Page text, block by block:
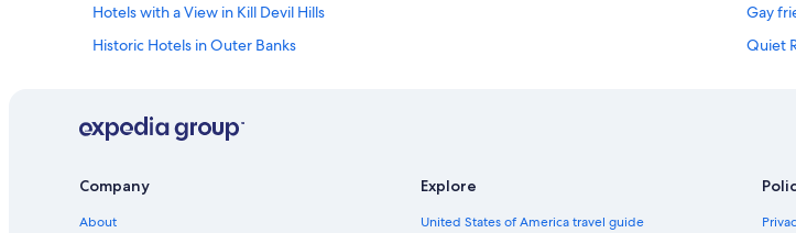
Hotels with a View in Kill Devil Hills
Gay
Historic Hotels in Outer Banks
Quiet
Pet-Friendly Hotels in Dare County
Company
About
Explore
United States of America travel guide